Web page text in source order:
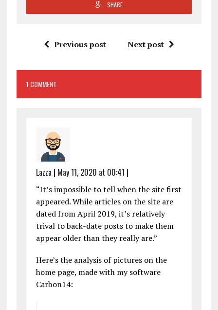
SHARE
Previous post Next post
1 COMMENT
Lazza | May 11, 2020 at 00:41 |
“It’s impossible to tell when the site first
appeared. While articles on the site are
dated from April 2019, it’s relatively
trival to back-date posts to make them
appear older than they really are.”
Here’s the analysis of pictures on the
home page, made with my software
Carbon14: